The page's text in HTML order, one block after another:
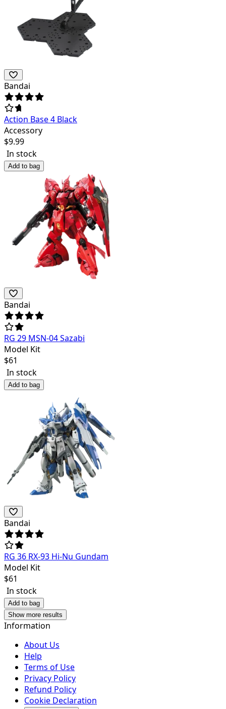
Bandai
Action Base 4 Black
Accessory
$9.99
In stock
Add to bag
Bandai
RG 29 MSN-04 Sazabi
Model Kit
$61
In stock
Add to bag
Bandai
RG 36 RX-93 Hi-Nu Gundam
Model Kit
$61
In stock
Add to bag
Show more results
Information
About Us
Help
Terms of Use
Privacy Policy
Refund Policy
Cookie Declaration